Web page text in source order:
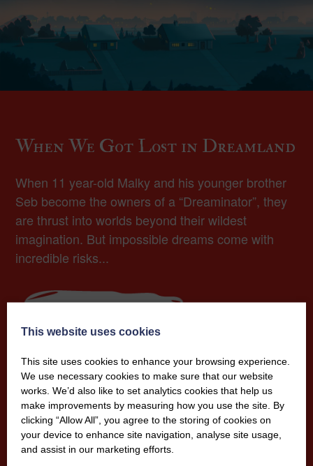
When We Got Lost in Dreamland
When 11 year-old Malky and his younger brother
Seb become the owners of a “Dreaminator”, they
are thrust into worlds beyond their wildest
imagination. But impossible dreams come with
incredible risks...
This website uses cookies
This site uses cookies to enhance your browsing experience.
We use necessary cookies to make sure that our website
works. We’d also like to set analytics cookies that help us
make improvements by measuring how you use the site. By
clicking “Allow All”, you agree to the storing of cookies on
your device to enhance site navigation, analyse site usage,
and assist in our marketing efforts.